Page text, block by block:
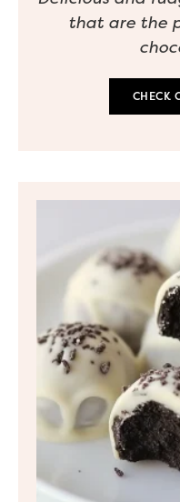
that are the
CHECK